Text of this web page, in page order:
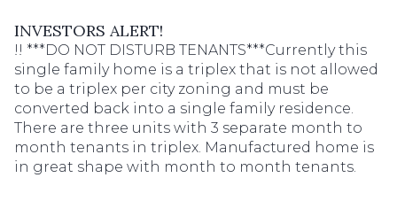
INVESTORS ALERT!
!! ***DO NOT DISTURB TENANTS***Currently this
single family home is a triplex that is not allowed
to be a triplex per city zoning and must be
converted back into a single family residence.
There are three units with 3 separate month to
month tenants in triplex. Manufactured home is
in great shape with month to month tenants.